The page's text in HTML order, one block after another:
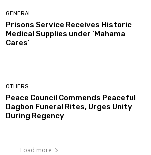
GENERAL
Prisons Service Receives Historic
Medical Supplies under ‘Mahama
Cares’
OTHERS
Peace Council Commends Peaceful
Dagbon Funeral Rites, Urges Unity
During Regency
Load more